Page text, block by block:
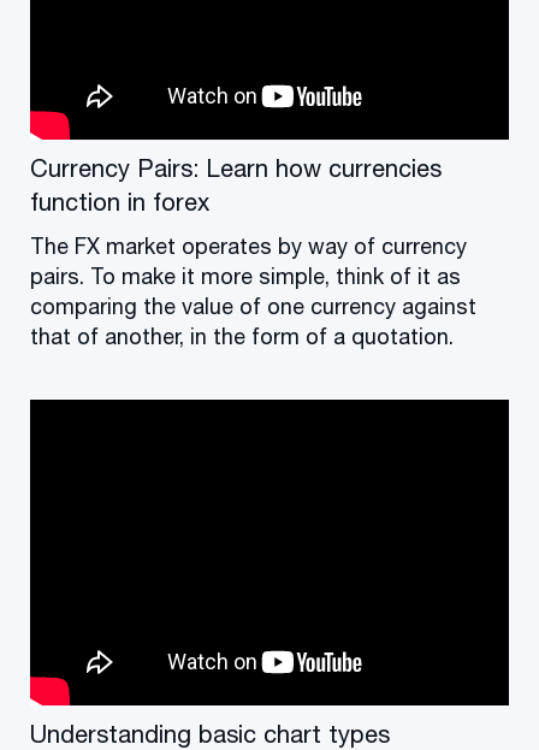
Currency Pairs: Learn how currencies
function in forex
The FX market operates by way of currency
pairs. To make it more simple, think of it as
comparing the value of one currency against
that of another, in the form of a quotation.
Understanding basic chart types